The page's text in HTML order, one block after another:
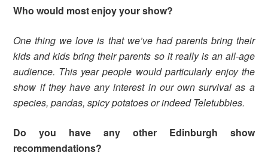
Who would most enjoy your show?
One thing we love is that we’ve had parents bring their
kids and kids bring their parents so it really is an all-age
audience. This year people would particularly enjoy the
show if they have any interest in our own survival as a
species, pandas, spicy potatoes or indeed Teletubbies.
Do you have any other Edinburgh show
recommendations?